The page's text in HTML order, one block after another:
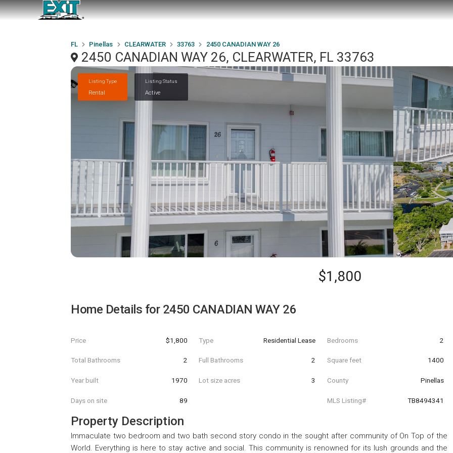
FL Pinellas CLEARWATER 33763 2450 CANADIAN WAY 26
2450 CANADIAN WAY 26, CLEARWATER, FL 33763
Listing Type
Rental
Listing Status
Active
$1,800
Home Details for 2450 CANADIAN WAY 26
Price $1,800 Type Residential Lease Bedrooms 2
Total Bathrooms 2 Full Bathrooms 2 Square feet 1400
Year built 1970 Lot size acres 3 County Pinellas
Days on site 89 MLS Listing# TB8494341
Property Description
Immaculate two bedroom and two bath second story condo in the sought after community of On Top of the
World. Everything is here to stay active and social. This community is renowned for its lush grounds and the